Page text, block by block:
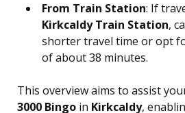
From Train Station: If
Kirkcaldy Train Station,
shorter travel time or opt
of about 38 minutes.
This overview aims to assist
3000 Bingo in Kirkcaldy,